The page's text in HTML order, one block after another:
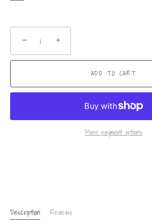
− +
ADD TO CART
More payment options
Description Reviews